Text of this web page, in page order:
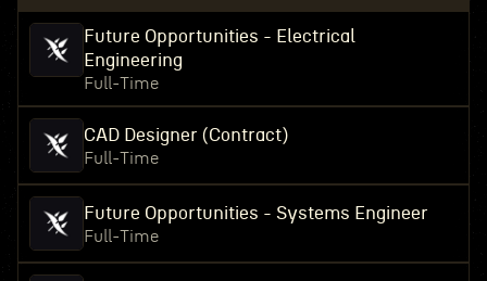
Future Opportunities - Electrical
Engineering
Full-Time
CAD Designer (Contract)
Full-Time
Future Opportunities - Systems Engineer
Full-Time